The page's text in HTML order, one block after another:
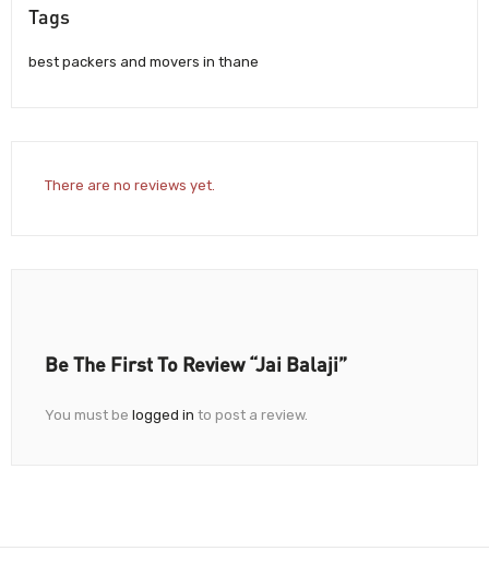
Tags
best packers and movers in thane
There are no reviews yet.
Be The First To Review “Jai Balaji”
You must be logged in to post a review.